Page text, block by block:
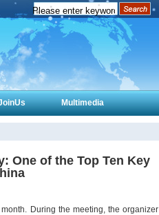
Multimedia
One of the Top Ten Key
During the meeting, the organizer